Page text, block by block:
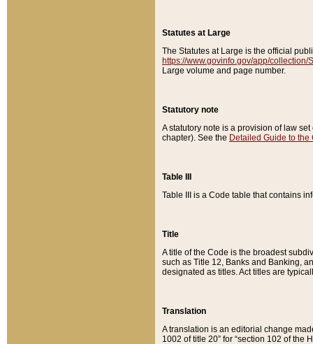
Statutes at Large
The Statutes at Large is the official
https://www.govinfo.gov/app/collection/
Large volume and page number.
Statutory note
A statutory note is a provision of law
chapter). See the Detailed Guide to the
Table III
Table III is a Code table that contains
Title
A title of the Code is the broadest
such as Title 12, Banks and Banking,
designated as titles. Act titles are
Translation
A translation is an editorial change
1002 of title 20” for “section 102 of the